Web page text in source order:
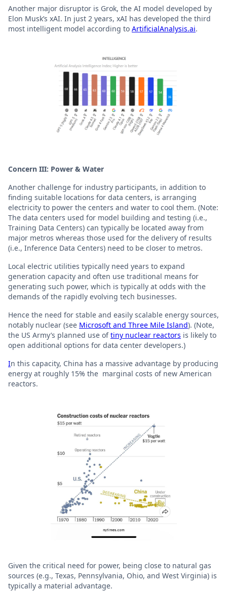
Another major disruptor is Grok, the AI model developed by
Elon Musk’s xAI. In just 2 years, xAI has developed the third
most intelligent model according to ArtificialAnalysis.ai.
Concern III: Power & Water
Another challenge for industry participants, in addition to
finding suitable locations for data centers, is arranging
electricity to power the centers and water to cool them. (Note:
The data centers used for model building and testing (i.e.,
Training Data Centers) can typically be located away from
major metros whereas those used for the delivery of results
(i.e., Inference Data Centers) need to be closer to metros.
Local electric utilities typically need years to expand
generation capacity and often use traditional means for
generating such power, which is typically at odds with the
demands of the rapidly evolving tech businesses.
Hence the need for stable and easily scalable energy sources,
notably nuclear (see Microsoft and Three Mile Island). (Note,
the US Army’s planned use oftiny nuclear reactors is likely to
open additional options for data center developers.)
In this capacity, China has a massive advantage by producing
energy at roughly 15% the marginal costs of new American
reactors.
Given the critical need for power, being close to natural gas
sources (e.g., Texas, Pennsylvania, Ohio, and West Virginia) is
typically a material advantage.